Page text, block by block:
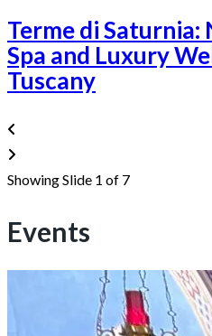
Terme di
Spa and Luxury
Tuscany
Showing Slide 1 of 7
Events